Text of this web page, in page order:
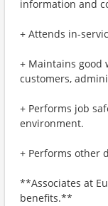
information and
+ Attends in-
+ Maintains good
customers,
+ Performs job
environment.
+ Performs other
**Associates at
benefits.**